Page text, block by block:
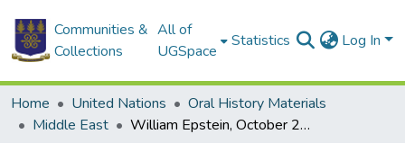
Communities &
Collections
All of
UGSpace
Statistics Log In
Home United Nations
Oral History Materials
Middle East
William Epstein, October 22-25, 1990